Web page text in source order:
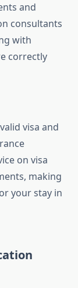
and
consultants
with
correctly
visa and
on visa
making
your stay in